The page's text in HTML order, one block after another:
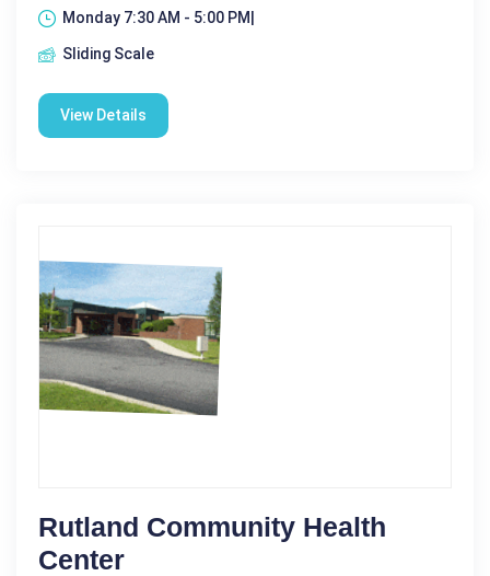
Monday 7:30 AM - 5:00 PM|
Sliding Scale
View Details
Rutland Community Health
Center